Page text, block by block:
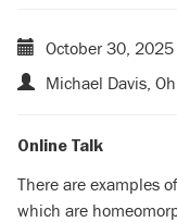
October 30,
Michael Davis,
Online Talk
There are examples
which are